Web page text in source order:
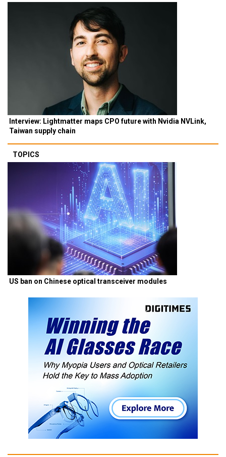
Interview: Lightmatter maps CPO future with Nvidia NVLink,
Taiwan supply chain
TOPICS
US ban on Chinese optical transceiver modules